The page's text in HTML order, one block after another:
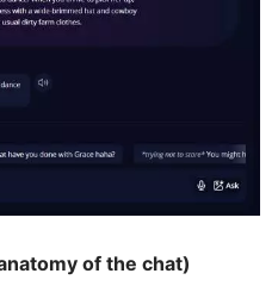
of the chat)